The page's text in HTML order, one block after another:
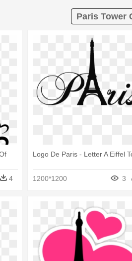
Paris Tower
4
Logo De Paris - Letter A Eiffel
1200*1200 3